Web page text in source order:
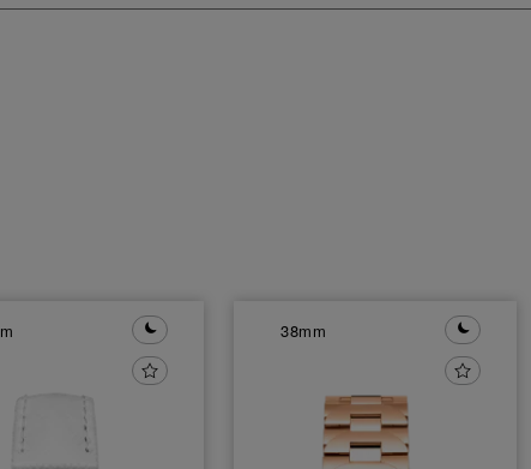
38mm